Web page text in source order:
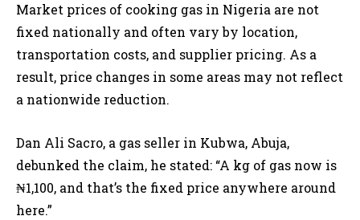
Market prices of cooking gas in Nigeria are not
fixed nationally and often vary by location,
transportation costs, and supplier pricing. As a
result, price changes in some areas may not reflect
a nationwide reduction.
Dan Ali Sacro, a gas seller in Kubwa, Abuja,
debunked the claim, he stated: “A kg of gas now is
₦1,100, and that’s the fixed price anywhere around
here.”